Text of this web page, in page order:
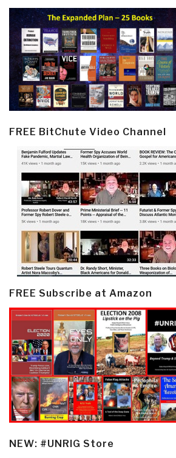
FREE BitChute Video Channel
FREE Subscribe at Amazon
NEW: #UNRIG Store